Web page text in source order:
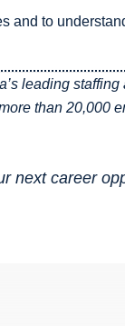
and to
leading
than 20,000
next career